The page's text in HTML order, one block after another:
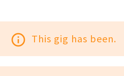
info_outline This gig has been.